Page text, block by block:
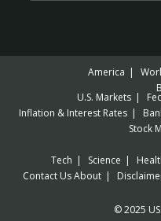
America
U.S. Markets
Inflation & Interest Rates
Stock
Tech Science
Contact UsAbout
© 2025